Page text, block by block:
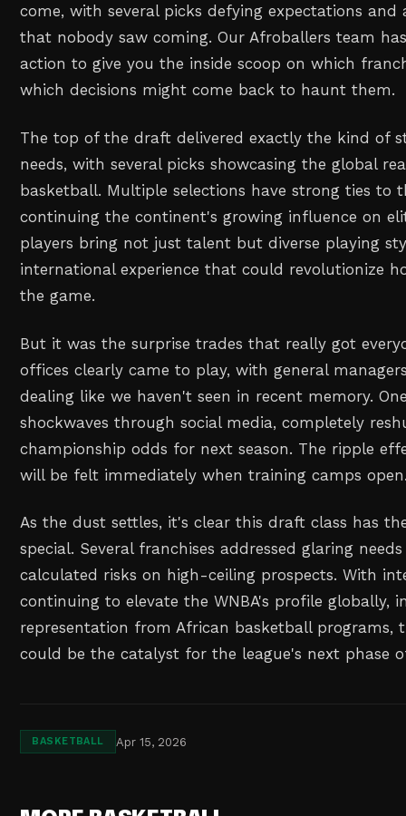
come, with several picks defying expectations and
that nobody saw coming. Our Afroballers team
action to give you the inside scoop on which
which decisions might come back to haunt them.
The top of the draft delivered exactly the kind of
needs, with several picks showcasing the global
basketball. Multiple selections have strong ties to
continuing the continent's growing influence on
players bring not just talent but diverse playing
international experience that could revolutionize
the game.
But it was the surprise trades that really got
offices clearly came to play, with general
dealing like we haven't seen in recent memory.
shockwaves through social media, completely
championship odds for next season. The ripple
will be felt immediately when training camps
As the dust settles, it's clear this draft class has
special. Several franchises addressed glaring
calculated risks on high-ceiling prospects. With
continuing to elevate the WNBA's profile globally,
representation from African basketball programs,
could be the catalyst for the league's next phase
BASKETBALL Apr 15, 2026